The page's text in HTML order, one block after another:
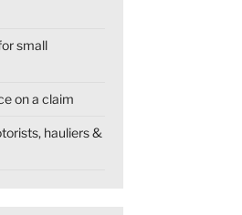
small
on a claim
hauliers &